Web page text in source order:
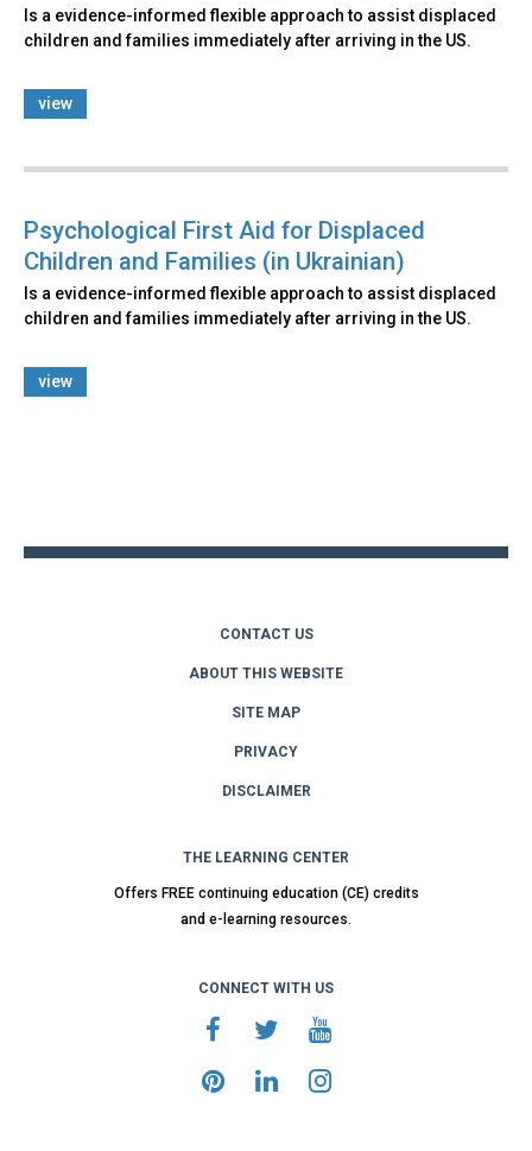
Is a evidence-informed flexible approach to assist displaced
children and families immediately after arriving in the US.
view
Psychological First Aid for Displaced
Children and Families (in Ukrainian)
Is a evidence-informed flexible approach to assist displaced
children and families immediately after arriving in the US.
view
CONTACT US
ABOUT THIS WEBSITE
SITE MAP
PRIVACY
DISCLAIMER
THE LEARNING CENTER
Offers FREE continuing education (CE) credits
and e-learning resources.
CONNECT WITH US